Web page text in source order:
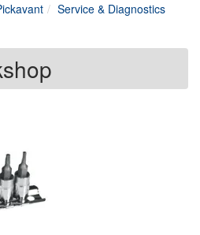
Service & Diagnostics